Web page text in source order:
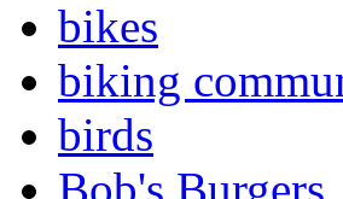
bikes
biking
birds
Bob's Burgers